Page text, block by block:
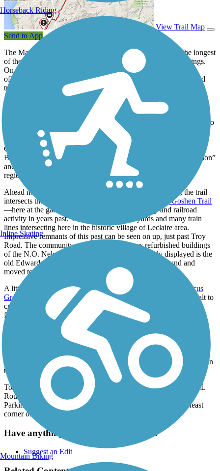
View Trail Map
Send to App
The Madison County Transit (MCT) Nickel Plate Trail is the longest
of the county’s trails and perhaps the most diverse in its offerings.
On the west, it begins at a junction with theMCT Nature Trail,
offering a rather typical mix of rural rail-trail scenery: tree-shaded
trailway, open farmland, highways and scattered businesses.
That all changes at Bluff Road. There’s an old stone grain silo
beside the trail there, reminding one of the earlier railroad’s
connection to local agriculture. But then there's no more farmland to
be seen as the trail moves on to navigate more suburban areas of
woods, neighborhoods and roadways. Approaching the village of
Glen Carbon, there's the junction with the
Bike Trail
and popular Miner Park just beyond. Words like “carbon”
and “miner” are a reminder of coal's place in early days of this
region.
Ahead near the viaduct under Route 159 in Edwardsville, the trail
intersects the MCT Nature Trail (again) and the
MCT Goshen Trail
—here at the gateway to an area of much industry and railroad
activity in years past. There were large rail yards and many train
lines intersecting here in the historic village of Leclaire area.
Impressive remnants of this past can be seen on up, just past Troy
Road. The community college there still uses refurbished buildings
of the N.O. Nelson industrial complex. And plainly displayed is the
old Edwardsville train station that has been turned around and
moved to the other side of the old rail line.
A little further along, the trail is intersected by the
MCT Quercus
Grove Trail
and leaves the city. The surface changes from asphalt to
crushed stone, and the trail heads out for mile after mile of open
farmland, all the way to the community of New Douglas.
Parking and Trail Access
To reach the Glen Carbon Park & Ride Lot from I-270, take Exit
9/IL Route 157/Bluff Road and go south for 1 mile to the turn-in on
the right. Trail access is to the north of the parking lot.
To reach the Alhambra Township Park from I-55, take Exit 30/IL
Route 140 and go east for 5.2 miles to the turn-in on the right.
Parking is at the ball diamonds and trail access is at the southeast
corner of the park.
Have anything to add about this trail?
Suggest an Edit
Horseback Riding
Inline Skating
Mountain Biking